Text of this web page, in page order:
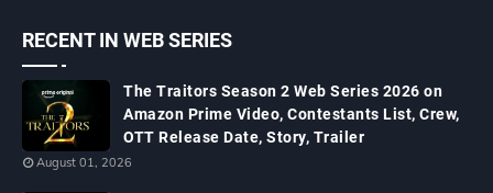
RECENT IN WEB SERIES
The Traitors Season 2 Web Series 2026 on
Amazon Prime Video, Contestants List, Crew,
OTT Release Date, Story, Trailer
August 01, 2026